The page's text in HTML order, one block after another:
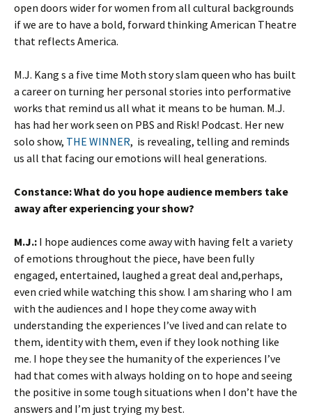
open doors wider for women from all cultural backgrounds
if we are to have a bold, forward thinking American Theatre
that reflects America.
M.J. Kang s a five time Moth story slam queen who has built
a career on turning her personal stories into performative
works that remind us all what it means to be human. M.J.
has had her work seen on PBS and Risk! Podcast. Her new
solo show, THE WINNER, is revealing, telling and reminds
us all that facing our emotions will heal generations.
Constance:What do you hope audience members take
away after experiencing your show?
M.J.: I hope audiences come away with having felt a variety
of emotions throughout the piece, have been fully
engaged, entertained, laughed a great deal and,perhaps,
even cried while watching this show. I am sharing who I am
with the audiences and I hope they come away with
understanding the experiences I’ve lived and can relate to
them, identity with them, even if they look nothing like
me. I hope they see the humanity of the experiences I’ve
had that comes with always holding on to hope and seeing
the positive in some tough situations when I don’t have the
answers and I’m just trying my best.